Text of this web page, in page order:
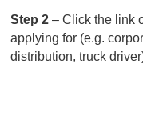
Step 2– Click the link
applying for (e.g.
distribution, truck